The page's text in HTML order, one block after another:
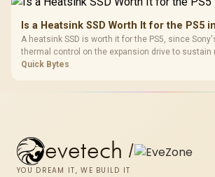
dock.
Is a Heatsink SSD Worth It for the PS5
A heatsink SSD is worth it for the PS5, since
thermal control on the expansion drive to sustain
throttling. Evetech stocks PS5-compatible NVMe
Quick Bytes
evetech /
YOU DREAM IT, WE BUILD IT